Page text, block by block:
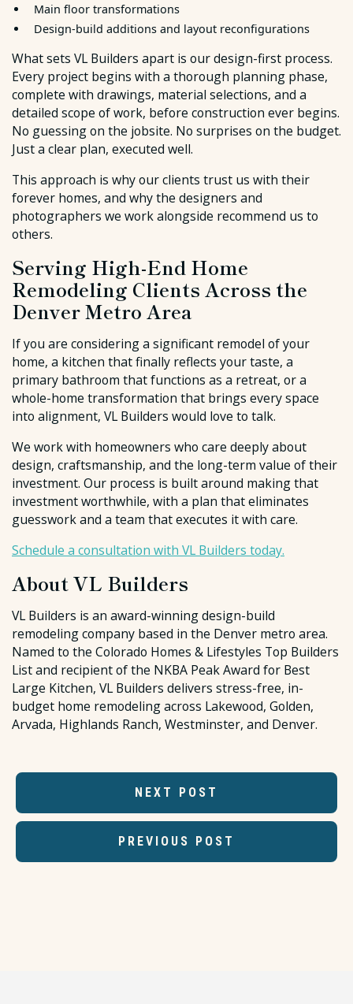
Main floor transformations
Design-build additions and layout reconfigurations
What sets VL Builders apart is our design-first process.
Every project begins with a thorough planning phase,
complete with drawings, material selections, and a
detailed scope of work, before construction ever begins.
No guessing on the jobsite. No surprises on the budget.
Just a clear plan, executed well.
This approach is why our clients trust us with their
forever homes, and why the designers and
photographers we work alongside recommend us to
others.
Serving High-End Home
Remodeling Clients Across the
Denver Metro Area
If you are considering a significant remodel of your
home, a kitchen that finally reflects your taste, a
primary bathroom that functions as a retreat, or a
whole-home transformation that brings every space
into alignment, VL Builders would love to talk.
We work with homeowners who care deeply about
design, craftsmanship, and the long-term value of their
investment. Our process is built around making that
investment worthwhile, with a plan that eliminates
guesswork and a team that executes it with care.
Schedule a consultation with VL Builders today.
About VL Builders
VL Builders is an award-winning design-build
remodeling company based in the Denver metro area.
Named to the Colorado Homes & Lifestyles Top Builders
List and recipient of the NKBA Peak Award for Best
Large Kitchen, VL Builders delivers stress-free, in-
budget home remodeling across Lakewood, Golden,
Arvada, Highlands Ranch, Westminster, and Denver.
NEXT POST
PREVIOUS POST